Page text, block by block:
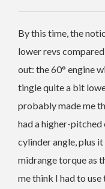
By this time, the
lower revs
out: the 60° engine
tingle quite a bit
probably made me
had a higher-
cylinder angle, plus
midrange torque as
me think I had to